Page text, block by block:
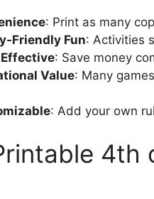
: Print as many
Friendly Fun: Activities
: Save money
Value: Many
: Add your own
4th